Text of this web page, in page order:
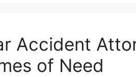
Accident
of Need